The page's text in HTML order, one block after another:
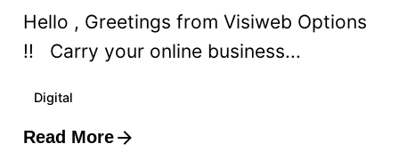
Hello , Greetings from Visiweb Options
!! Carry your online business...
Digital
Read More
Posted by